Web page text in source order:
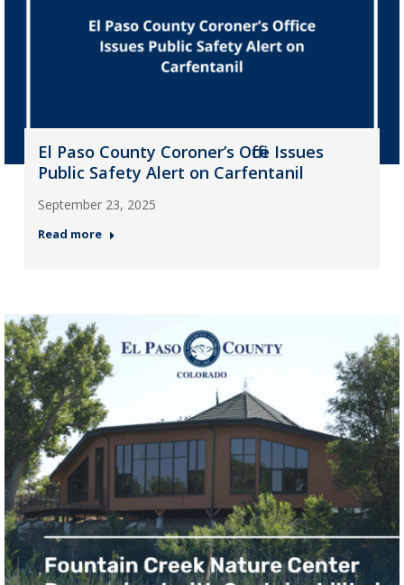
El Paso County Coroner’s Office Issues
Public Safety Alert on Carfentanil
September 23, 2025
Read more